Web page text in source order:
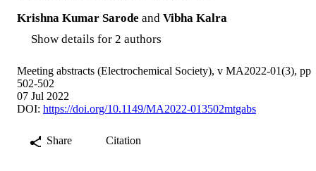
Krishna Kumar Sarode and Vibha Kalra
Show details for 2 authors
Meeting abstracts (Electrochemical Society), v MA2022-01(3), pp
502-502
07 Jul 2022
DOI: https://doi.org/10.1149/MA2022-013502mtgabs
Share Citation